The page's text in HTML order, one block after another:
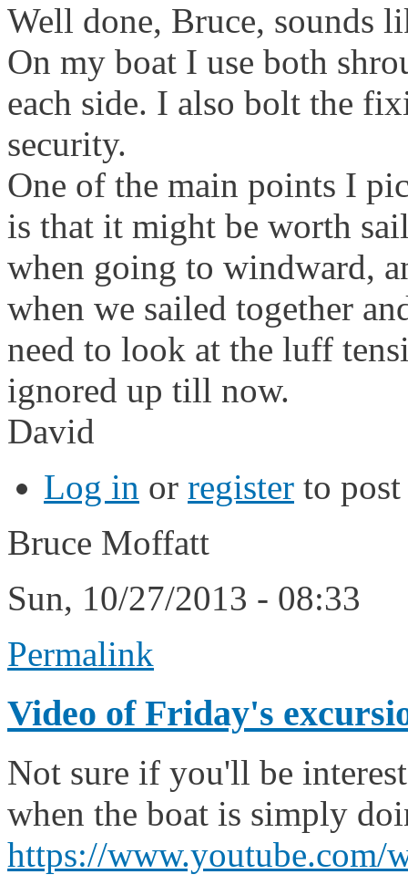
Well done, Bruce, sounds
On my boat I use both
each side. I also bolt the
security.
One of the main points I
is that it might be worth
when going to windward,
when we sailed together
need to look at the luff
ignored up till now.
David
Log in or register to
Bruce Moffatt
Sun, 10/27/2013 - 08:33
Permalink
Video of Friday's
Not sure if you'll be
when the boat is simply
https://www.youtube.com/